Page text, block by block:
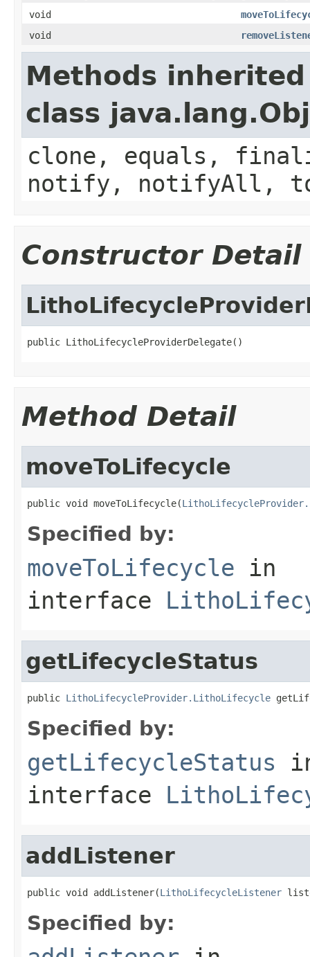
void
void
Methods
class
clone, equals,
notify, notifyAll,
Constructor Detail
public LithoLifecycleProviderDelegate()
Method Detail
moveToLifecycle
public void moveToLifecycle(
Specified by:
moveToLifecycle in
interface
getLifecycleStatus
public LithoLifecycleProvider.LithoLifecycle
Specified by:
getLifecycleStatus
interface
addListener
public void addListener(LithoLifecycleListener
Specified by: